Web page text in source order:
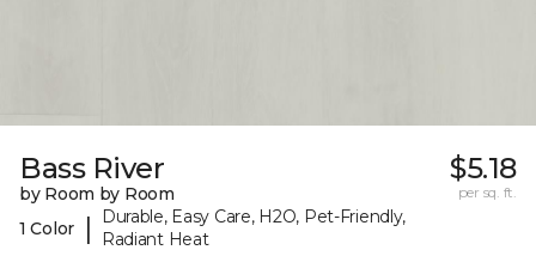
Bass River
by Room by Room
1 Color
|
Durable, Easy Care, H2O, Pet-Friendly,
Radiant Heat
$5.18
per sq. ft.